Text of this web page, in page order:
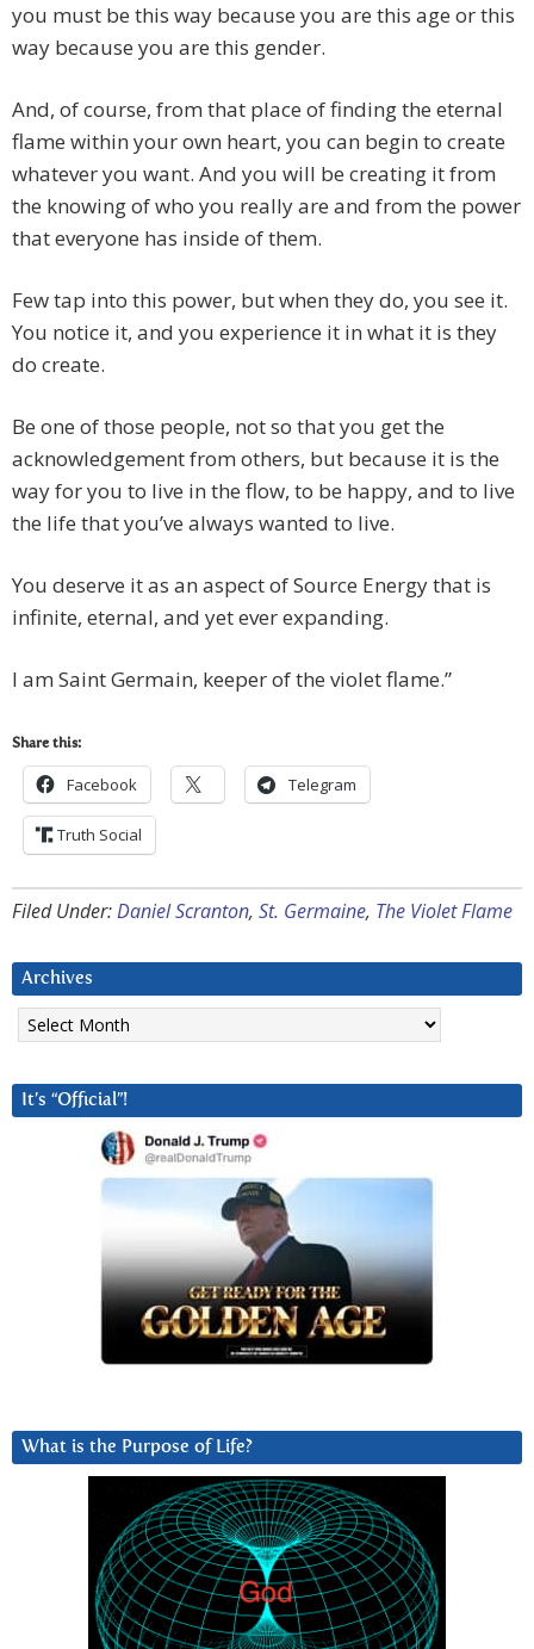
you must be this way because you are this age or this
way because you are this gender.
And, of course, from that place of finding the eternal
flame within your own heart, you can begin to create
whatever you want. And you will be creating it from
the knowing of who you really are and from the power
that everyone has inside of them.
Few tap into this power, but when they do, you see it.
You notice it, and you experience it in what it is they
do create.
Be one of those people, not so that you get the
acknowledgement from others, but because it is the
way for you to live in the flow, to be happy, and to live
the life that you’ve always wanted to live.
You deserve it as an aspect of Source Energy that is
infinite, eternal, and yet ever expanding.
I am Saint Germain, keeper of the violet flame.”
Share this:
Facebook Telegram
Truth Social
Filed Under:Daniel Scranton, St. Germaine, The Violet Flame
Archives
Archives
It’s “Official”!
What is the Purpose of Life?